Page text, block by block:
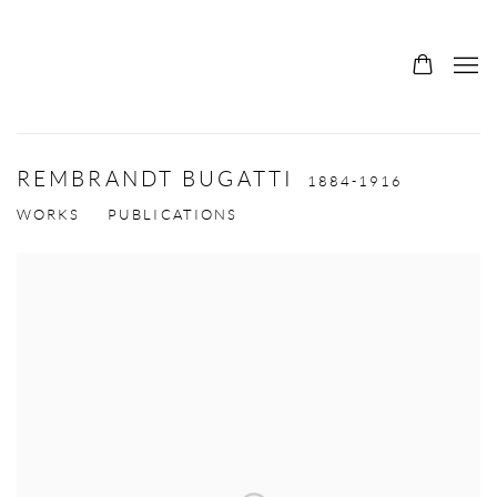
REMBRANDT BUGATTI 1884-1916
WORKS PUBLICATIONS